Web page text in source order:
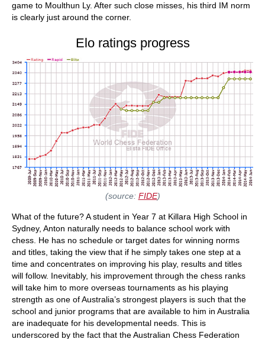
game to Moulthun Ly. After such close misses, his third IM norm
is clearly just around the corner.
Elo ratings progress
(source: FIDE)
What of the future? A student in Year 7 at Killara High School in
Sydney, Anton naturally needs to balance school work with
chess. He has no schedule or target dates for winning norms
and titles, taking the view that if he simply takes one step at a
time and concentrates on improving his play, results and titles
will follow. Inevitably, his improvement through the chess ranks
will take him to more overseas tournaments as his playing
strength as one of Australia’s strongest players is such that the
school and junior programs that are available to him in Australia
are inadequate for his developmental needs. This is
underscored by the fact that the Australian Chess Federation